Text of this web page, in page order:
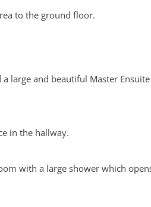
to the ground floor.
large and beautiful Master
in the hallway.
with a large shower which